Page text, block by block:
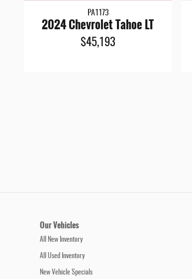
PA1173
2024 Chevrolet Tahoe LT
$45,193
Our Vehicles
All New Inventory
All Used Inventory
New Vehicle Specials